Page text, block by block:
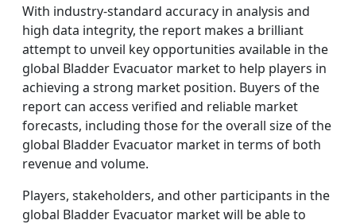
With industry-standard accuracy in analysis and
high data integrity, the report makes a brilliant
attempt to unveil key opportunities available in the
global Bladder Evacuator market to help players in
achieving a strong market position. Buyers of the
report can access verified and reliable market
forecasts, including those for the overall size of the
global Bladder Evacuator market in terms of both
revenue and volume.
Players, stakeholders, and other participants in the
global Bladder Evacuator market will be able to